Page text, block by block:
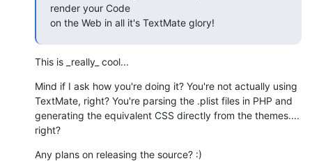
render your Code
on the Web in all it's TextMate glory!
This is _really_ cool...
Mind if I ask how you're doing it? You're not actually using
TextMate, right? You're parsing the .plist files in PHP and
generating the equivalent CSS directly from the themes....
right?
Any plans on releasing the source? :)